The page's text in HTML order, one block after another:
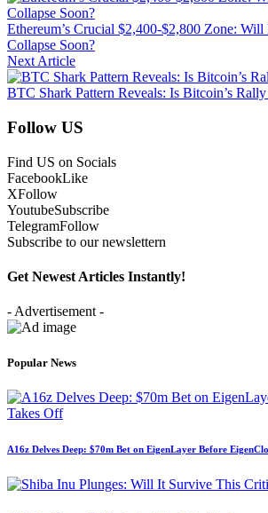
Ethereum’s Crucial $2,400-$2,800 Zone:
Collapse Soon?
Next Article
BTC Shark Pattern Reveals: Is Bitcoin’s
Follow US
Find US on Socials
FacebookLike
XFollow
YoutubeSubscribe
TelegramFollow
Subscribe to our newslettern
Get Newest Articles Instantly!
- Advertisement -
Popular News
A16z Delves Deep: $70m Bet on EigenLayer Before